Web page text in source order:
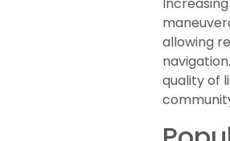
allowing
quality of